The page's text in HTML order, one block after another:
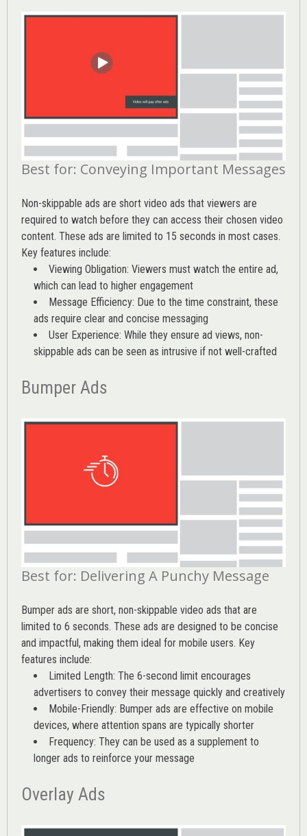
Best for: Conveying Important Messages
Non-skippable ads are short video ads that viewers are
required to watch before they can access their chosen video
content. These ads are limited to 15 seconds in most cases.
Key features include:
Viewing Obligation: Viewers must watch the entire ad,
which can lead to higher engagement
Message Efficiency: Due to the time constraint, these
ads require clear and concise messaging
User Experience: While they ensure ad views, non-
skippable ads can be seen as intrusive if not well-crafted
Bumper Ads
Best for: Delivering A Punchy Message
Bumper ads are short, non-skippable video ads that are
limited to 6 seconds. These ads are designed to be concise
and impactful, making them ideal for mobile users. Key
features include:
Limited Length: The 6-second limit encourages
advertisers to convey their message quickly and creatively
Mobile-Friendly: Bumper ads are effective on mobile
devices, where attention spans are typically shorter
Frequency: They can be used as a supplement to
longer ads to reinforce your message
Overlay Ads